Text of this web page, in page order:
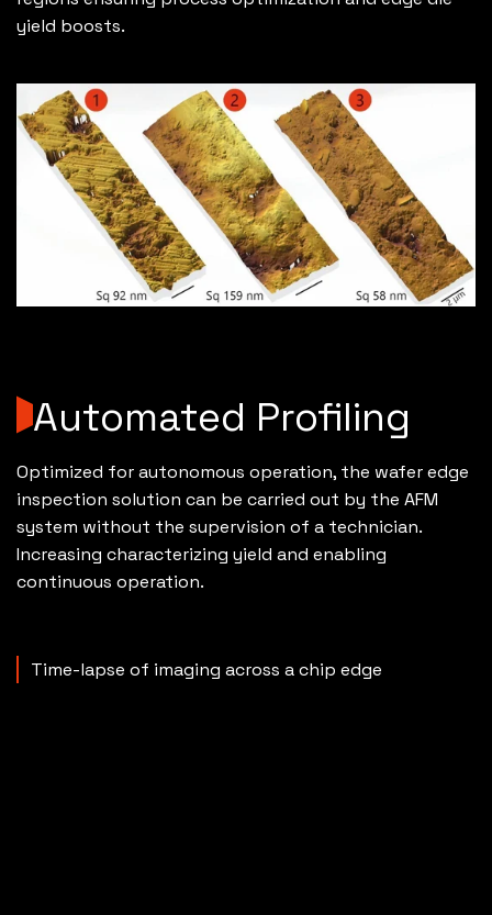
yield boosts.
Automated Profiling
Optimized for autonomous operation, the wafer edge
inspection solution can be carried out by the AFM
system without the supervision of a technician.
Increasing characterizing yield and enabling
continuous operation.
Time-lapse of imaging across a chip edge